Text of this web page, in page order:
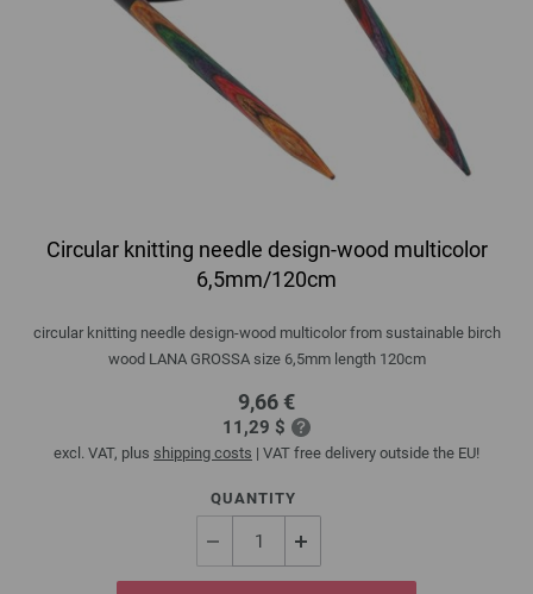
Circular knitting needle design-wood multicolor
6,5mm/120cm
circular knitting needle design-wood multicolor from sustainable birch
wood LANA GROSSA size 6,5mm length 120cm
9,66 €
11,29 $
excl. VAT, plus shipping costs | VAT free delivery outside the EU!
QUANTITY